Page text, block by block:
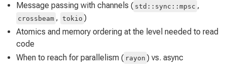
Message passing with channels ( std::sync::mpsc ,
crossbeam , tokio )
Atomics and memory ordering at the level needed to read
code
When to reach for parallelism ( rayon ) vs. async